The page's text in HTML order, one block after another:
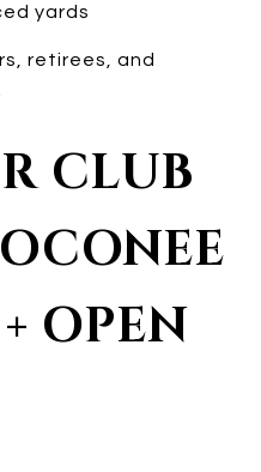
yards
retirees, and
CLUB
OPEN